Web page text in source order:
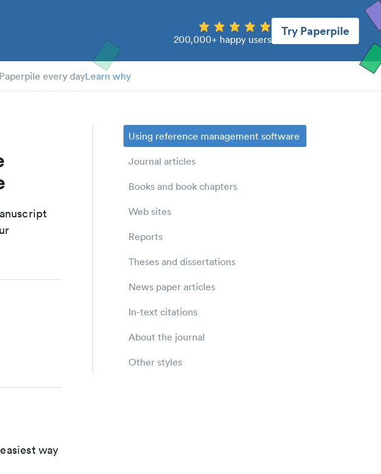
200,000+ happy users
Try Paperpile
every dayLearn why
way
Using reference management software
Journal articles
Books and book chapters
Web sites
Reports
Theses and dissertations
News paper articles
In-text citations
About the journal
Other styles